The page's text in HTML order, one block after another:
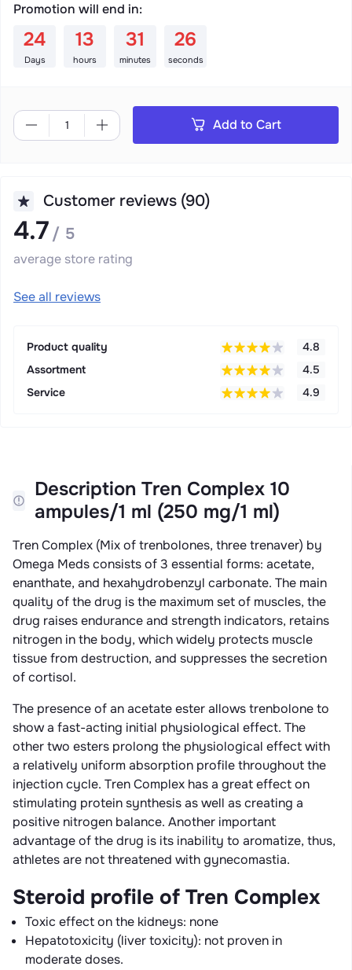
Promotion will end in:
24
Days
13
hours
31
minutes
26
seconds
Add to Cart
Customer reviews (90)
4.7 / 5
average store rating
See all reviews
Product quality
4.8
Assortment
4.5
Service
4.9
Description Tren Complex 10
ampules/1 ml (250 mg/1 ml)
Tren Complex (Mix of trenbolones, three trenaver) by
Omega Meds consists of 3 essential forms: acetate,
enanthate, and hexahydrobenzyl carbonate. The main
quality of the drug is the maximum set of muscles, the
drug raises endurance and strength indicators, retains
nitrogen in the body, which widely protects muscle
tissue from destruction, and suppresses the secretion
of cortisol.
The presence of an acetate ester allows trenbolone to
show a fast-acting initial physiological effect. The
other two esters prolong the physiological effect with
a relatively uniform absorption profile throughout the
injection cycle. Tren Complex has a great effect on
stimulating protein synthesis as well as creating a
positive nitrogen balance. Another important
advantage of the drug is its inability to aromatize, thus,
athletes are not threatened with gynecomastia.
Steroid profile of Tren Complex
Toxic effect on the kidneys: none
Hepatotoxicity (liver toxicity): not proven in
moderate doses.